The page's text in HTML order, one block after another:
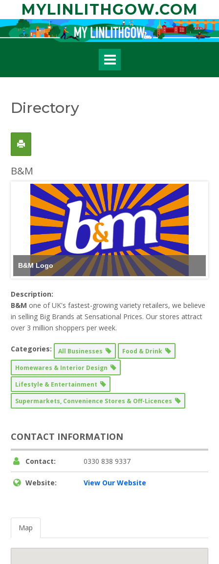
content
MYLINLITHGOW.COM
Directory
B&M
B&M Logo
Description:
B&M one of UK's fastest-growing variety retailers, we believe
in selling Big Brands at Sensational Prices. Our stores attract
over 3 million shoppers per week.
Categories: All Businesses
Food & Drink
Homewares & Interior Design
Lifestyle & Entertainment
Supermarkets, Convenience Stores & Off-Licences
CONTACT INFORMATION
Contact: 0330 838 9337
Website: View Our Website
Map